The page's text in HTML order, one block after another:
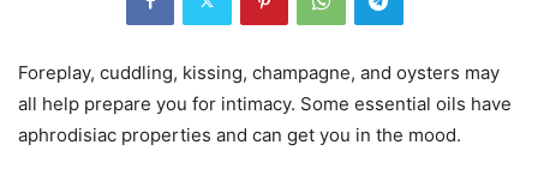
Foreplay, cuddling, kissing, champagne, and oysters may
all help prepare you for intimacy. Some essential oils have
aphrodisiac properties and can get you in the mood.